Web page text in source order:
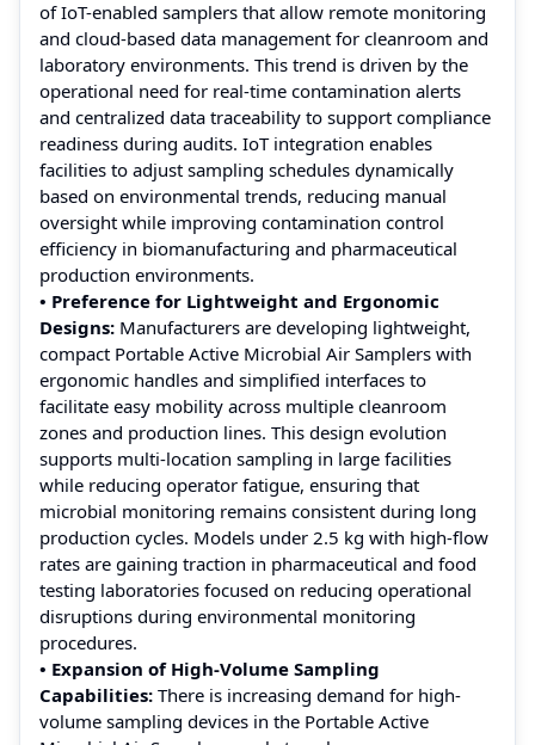
of IoT-enabled samplers that allow remote monitoring
and cloud-based data management for cleanroom and
laboratory environments. This trend is driven by the
operational need for real-time contamination alerts
and centralized data traceability to support compliance
readiness during audits. IoT integration enables
facilities to adjust sampling schedules dynamically
based on environmental trends, reducing manual
oversight while improving contamination control
efficiency in biomanufacturing and pharmaceutical
production environments.
• Preference for Lightweight and Ergonomic
Designs: Manufacturers are developing lightweight,
compact Portable Active Microbial Air Samplers with
ergonomic handles and simplified interfaces to
facilitate easy mobility across multiple cleanroom
zones and production lines. This design evolution
supports multi-location sampling in large facilities
while reducing operator fatigue, ensuring that
microbial monitoring remains consistent during long
production cycles. Models under 2.5 kg with high-flow
rates are gaining traction in pharmaceutical and food
testing laboratories focused on reducing operational
disruptions during environmental monitoring
procedures.
• Expansion of High-Volume Sampling
Capabilities: There is increasing demand for high-
volume sampling devices in the Portable Active